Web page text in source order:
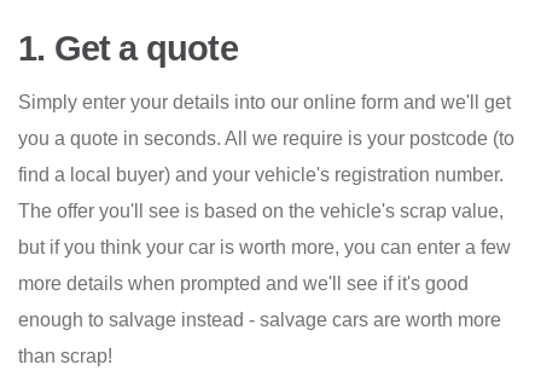
1. Get a quote
Simply enter your details into our online form and we'll get
you a quote in seconds. All we require is your postcode (to
find a local buyer) and your vehicle's registration number.
The offer you'll see is based on the vehicle's scrap value,
but if you think your car is worth more, you can enter a few
more details when prompted and we'll see if it's good
enough to salvage instead - salvage cars are worth more
than scrap!